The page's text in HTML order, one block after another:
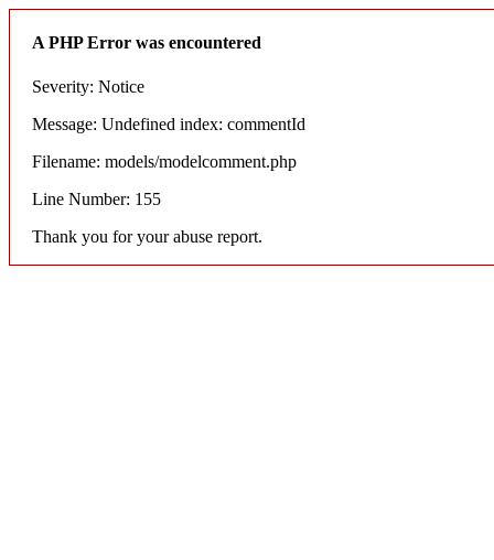
A PHP Error was encountered
Severity: Notice
Message: Undefined index: commentId
Filename: models/modelcomment.php
Line Number: 155
Thank you for your abuse report.